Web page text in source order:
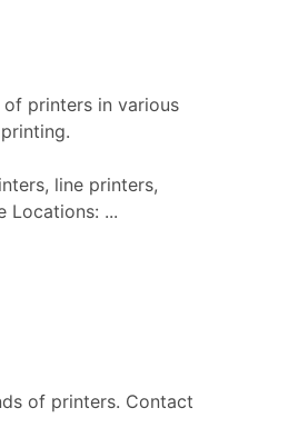
of printers in various
line printers,
Locations: ...
of printers. Contact